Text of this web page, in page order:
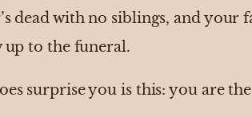
dead with no siblings, and your
up to the funeral.
surprise you is this: you are